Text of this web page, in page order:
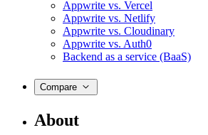
Appwrite vs. Vercel
Appwrite vs. Netlify
Appwrite vs. Cloudinary
Appwrite vs. Auth0
Backend as a service (BaaS)
Compare
About